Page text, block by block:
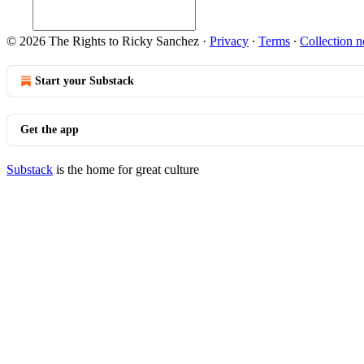
© 2026 The Rights to Ricky Sanchez · Privacy ∙ Terms ∙ Collection
Start your Substack
Get the app
Substack is the home for great culture